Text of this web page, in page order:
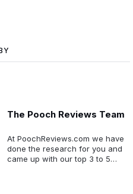
The Pooch Reviews Team
At PoochReviews.com we have
done the research for you and
came up with our top 3 to 5